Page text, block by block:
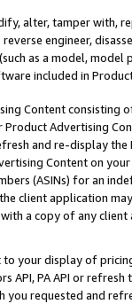
alter, tamper with,
engineer,
as a model,
included in
Content
Advertising
and re-display the
Content on
(ASINs) for an
client application
a copy of any
to your display of
API, PA API or
you requested and